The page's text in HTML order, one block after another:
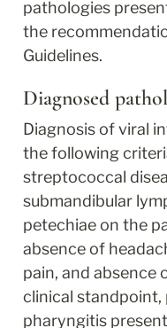
pathologies
the
Guidelines.
Diagnosed
Diagnosis of viral
the following
streptococcal
submandibular
petechiae on the
absence of
pain, and absence
clinical
pharyngitis